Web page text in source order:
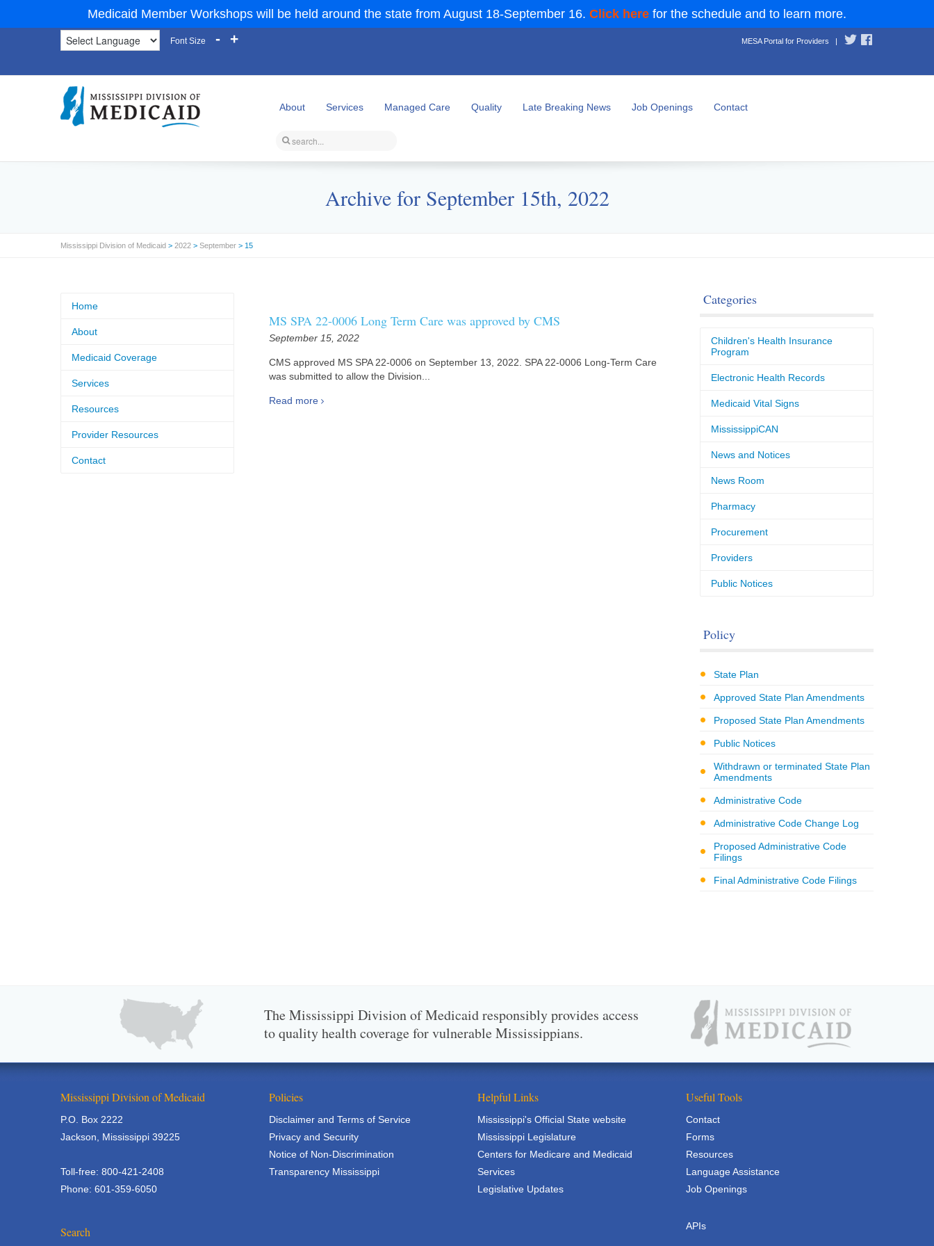
Medicaid Member Workshops will be held around the state from August 18-September 16. Click here for the schedule and to learn more.
Font Size - + MESA Portal for Providers |
About Services Managed Care Quality Late Breaking News Job Openings Contact
Archive for September 15th, 2022
Mississippi Division of Medicaid > 2022 > September > 15
MS SPA 22-0006 Long Term Care was approved by CMS
September 15, 2022
CMS approved MS SPA 22-0006 on September 13, 2022. SPA 22-0006 Long-Term Care
was submitted to allow the Division...
Read more
Home
About
Medicaid Coverage
Services
Resources
Provider Resources
Contact
Categories
Children's Health Insurance
Program
Electronic Health Records
Medicaid Vital Signs
MississippiCAN
News and Notices
News Room
Pharmacy
Procurement
Providers
Public Notices
Policy
State Plan
Approved State Plan Amendments
Proposed State Plan Amendments
Public Notices
Withdrawn or terminated State Plan
Amendments
Administrative Code
Administrative Code Change Log
Proposed Administrative Code
Filings
Final Administrative Code Filings
The Mississippi Division of Medicaid responsibly provides access
to quality health coverage for vulnerable Mississippians.
Mississippi Division of Medicaid
P.O. Box 2222
Jackson, Mississippi 39225
Toll-free: 800-421-2408
Phone: 601-359-6050
Search
Policies
Disclaimer and Terms of Service
Privacy and Security
Notice of Non-Discrimination
Transparency Mississippi
Helpful Links
Mississippi's Official State website
Mississippi Legislature
Centers for Medicare and Medicaid
Services
Legislative Updates
Useful Tools
Contact
Forms
Resources
Language Assistance
Job Openings
APIs